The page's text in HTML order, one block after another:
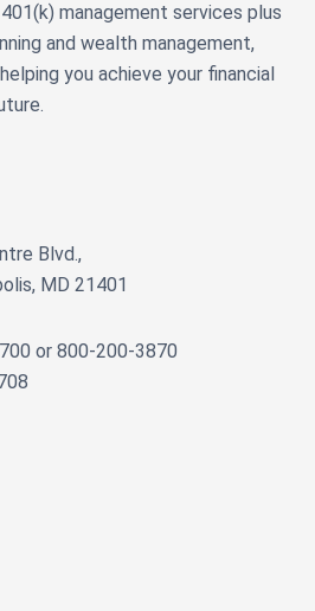
management services plus
and wealth management,
you achieve your financial
Blvd.,
MD 21401
or 800-200-3870